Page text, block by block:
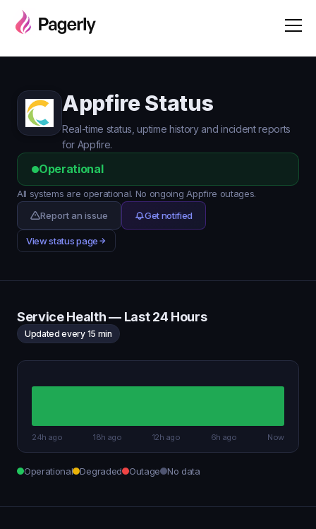
Appfire Status
Real-time status, uptime history and incident reports
for Appfire.
Operational
All systems are operational. No ongoing Appfire outages.
Report an issue
Get notified
View status page
Service Health — Last 24 Hours
Updated every 15 min
24h ago 18h ago 12h ago 6h ago Now
Operational Degraded Outage No data